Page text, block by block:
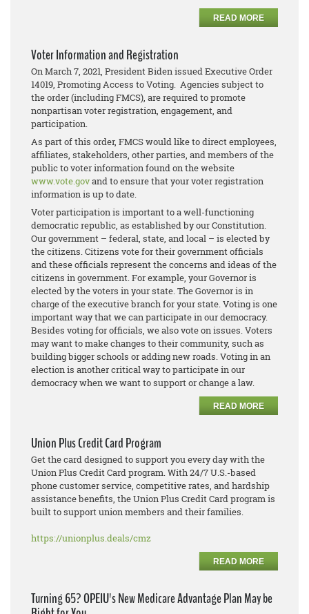
READ MORE
Voter Information and Registration
On March 7, 2021, President Biden issued Executive Order
14019, Promoting Access to Voting. Agencies subject to
the order (including FMCS), are required to promote
nonpartisan voter registration, engagement, and
participation.
As part of this order, FMCS would like to direct employees,
affiliates, stakeholders, other parties, and members of the
public to voter information found on the website
www.vote.govand to ensure that your voter registration
information is up to date.
Voter participation is important to a well-functioning
democratic republic, as established by our Constitution.
Our government – federal, state, and local – is elected by
the citizens. Citizens vote for their government officials
and these officials represent the concerns and ideas of the
citizens in government. For example, your Governor is
elected by the voters in your state. The Governor is in
charge of the executive branch for your state. Voting is one
important way that we can participate in our democracy.
Besides voting for officials, we also vote on issues. Voters
may want to make changes to their community, such as
building bigger schools or adding new roads. Voting in an
election is another critical way to participate in our
democracy when we want to support or change a law.
READ MORE
Union Plus Credit Card Program
Get the card designed to support you every day with the
Union Plus Credit Card program. With 24/7 U.S.-based
phone customer service, competitive rates, and hardship
assistance benefits, the Union Plus Credit Card program is
built to support union members and their families.
https://unionplus.deals/cmz
READ MORE
Turning 65? OPEIU's New Medicare Advantage Plan May be